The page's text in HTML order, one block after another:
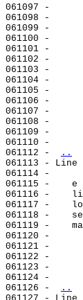
061097 -
061098 -
061099 -
061100 -
061101 -
061102 -
061103 -
061104 -
061105 -
061106 -
061107 -
061108 -
061109 -
061110 -
061112 -
..
061113 - Line
061114 -
061115 -    e
061116 -
061117 -
061118 -
061119 -
061120 -
061121 -
061122 -
061123 -
061124 -
061126 -
..